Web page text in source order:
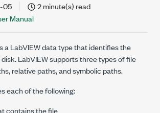
05
2 minute(s) read
Manual
a LabVIEW data type that identifies the
LabVIEW supports three types of file
relative paths, and symbolic paths.
each of the following:
contains the file